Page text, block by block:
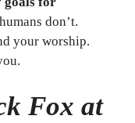
don’t.
your worship.
Fox at